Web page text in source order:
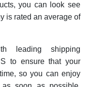
you can look see
is rated an average of
leading shipping
to ensure that your
so you can enjoy